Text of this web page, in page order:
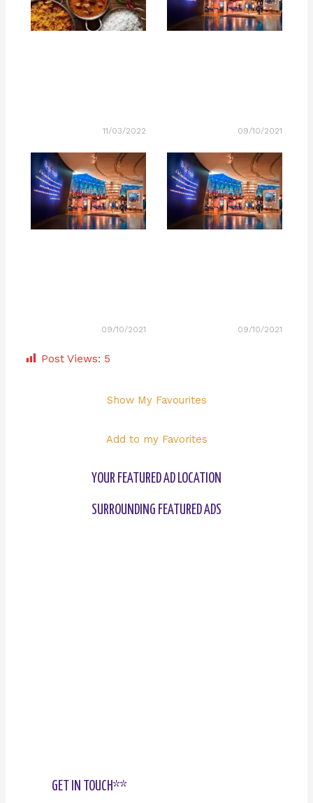
11/03/2022 09/10/2021
09/10/2021 09/10/2021
Post Views: 5
Show My Favourites
Add to my Favorites
YOUR FEATURED AD LOCATION
SURROUNDING FEATURED ADS
GET IN TOUCH**